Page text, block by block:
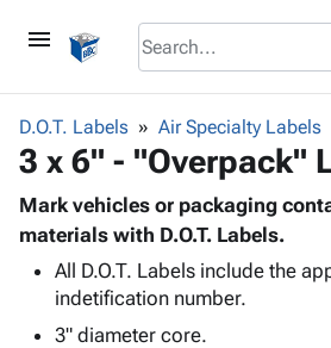
menu
browse keyboard_arrow_down
Corrugatedkeyboard_arrow_down
Shelving
&
Storage
Boxes -
Corrugated
Productskeyboard_arrow_down
Bags
-
Poly
Shrink
Adhesives
& Tape
Protective
Packaging keyboard_arrow_down
D.O.T. Labels Air Specialty Labels
3 x 6" - "Overpack"
Mark vehicles or packaging
materials with D.O.T. Labels.
All D.O.T. Labels include the
indetification number.
3" diameter core.